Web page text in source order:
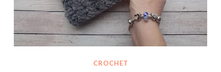
CROCHET